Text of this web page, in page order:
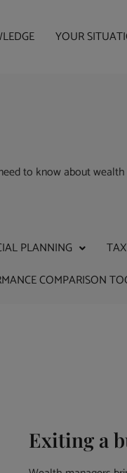
YOUR
to know about
PLANNING TAX
COMPARISON
Exiting a